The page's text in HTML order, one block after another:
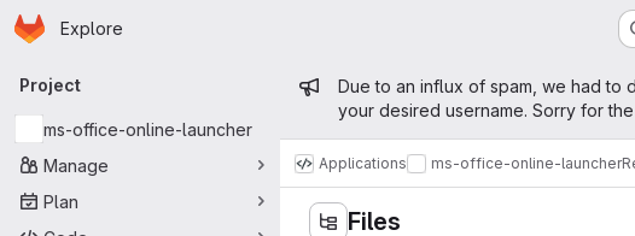
Skip to main content
Homepage
Explore
Primary navigation
Project
ms-office-online-launcher
Manage
Plan
Admin message
Due to an influx of spam, we had to
your desired username. Sorry for
Applications ms-office-online-launcher
Files